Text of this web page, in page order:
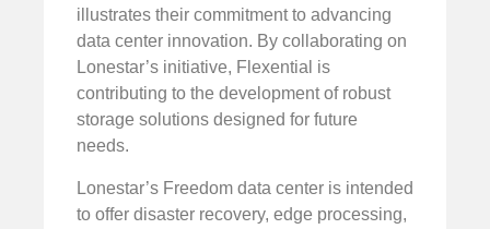
illustrates their commitment to advancing
data center innovation. By collaborating on
Lonestar’s initiative, Flexential is
contributing to the development of robust
storage solutions designed for future
needs.
Lonestar’s Freedom data center is intended
to offer disaster recovery, edge processing,